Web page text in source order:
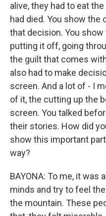
alive, they had to eat
had died. You show
that decision. You
putting it off, going
the guilt that comes
also had to make
screen. And a lot of - I
of it, the cutting up the
screen. You talked
their stories. How did
show this important
way?
BAYONA: To me, it was
minds and try to feel
the mountain. These